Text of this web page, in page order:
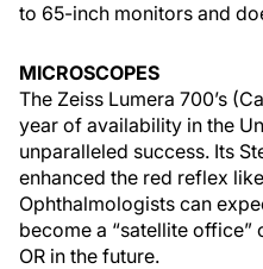
to 65-inch monitors and
MICROSCOPES
The Zeiss Lumera 700’s
year of availability in the
unparalleled success. Its
enhanced the red reflex
Ophthalmologists can
become a “satellite
OR in the future.